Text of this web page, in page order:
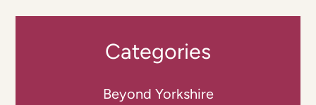
Categories
Beyond Yorkshire